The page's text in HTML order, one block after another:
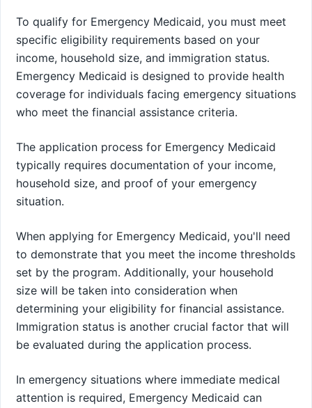
To qualify for Emergency Medicaid, you must meet
specific eligibility requirements based on your
income, household size, and immigration status.
Emergency Medicaid is designed to provide health
coverage for individuals facing emergency situations
who meet the financial assistance criteria.
The application process for Emergency Medicaid
typically requires documentation of your income,
household size, and proof of your emergency
situation.
When applying for Emergency Medicaid, you'll need
to demonstrate that you meet the income thresholds
set by the program. Additionally, your household
size will be taken into consideration when
determining your eligibility for financial assistance.
Immigration status is another crucial factor that will
be evaluated during the application process.
In emergency situations where immediate medical
attention is required, Emergency Medicaid can